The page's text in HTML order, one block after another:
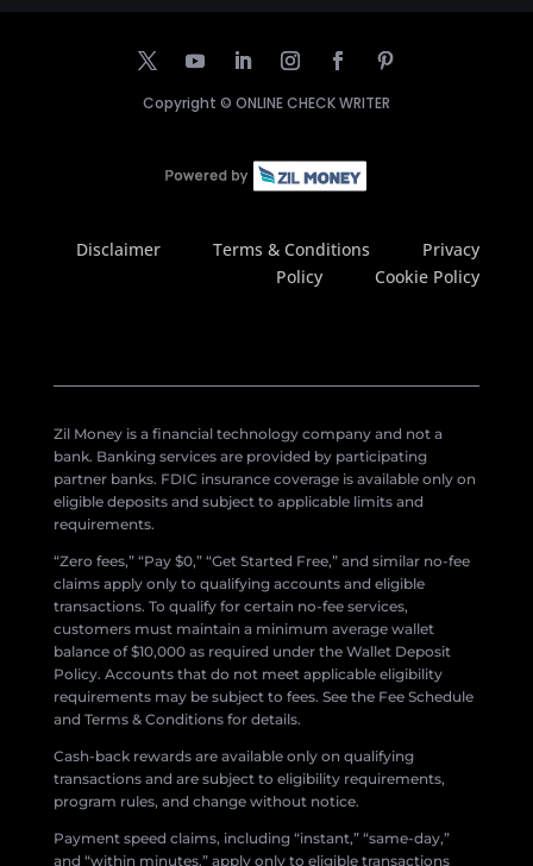
Copyright © ONLINE CHECK WRITER
Disclaimer Terms & Conditions
Privacy
Policy
Cookie Policy
Zil Money is a financial technology company and not a
bank. Banking services are provided by participating
partner banks. FDIC insurance coverage is available only on
eligible deposits and subject to applicable limits and
requirements.
“Zero fees,” “Pay $0,” “Get Started Free,” and similar no-fee
claims apply only to qualifying accounts and eligible
transactions. To qualify for certain no-fee services,
customers must maintain a minimum average wallet
balance of $10,000 as required under the Wallet Deposit
Policy. Accounts that do not meet applicable eligibility
requirements may be subject to fees. See the Fee Schedule
and Terms & Conditions for details.
Cash-back rewards are available only on qualifying
transactions and are subject to eligibility requirements,
program rules, and change without notice.
Payment speed claims, including “instant,” “same-day,”
and “within minutes,” apply only to eligible transactions